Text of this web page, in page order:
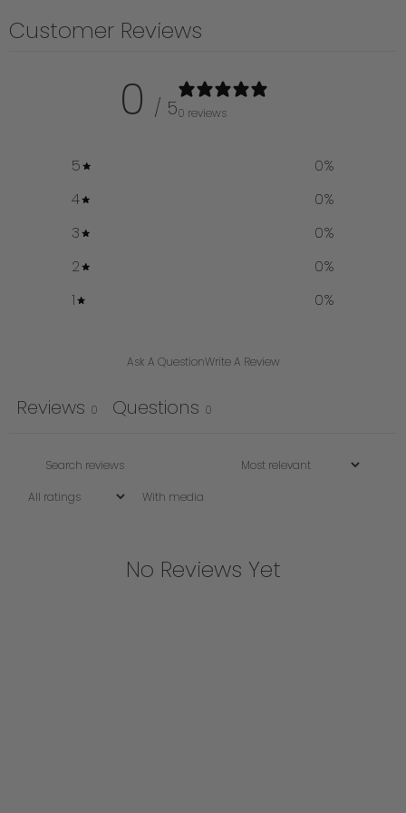
Customer Reviews
0 / 50 reviews
5 0%
4
0%
3
0%
2
0%
1
0%
Ask A QuestionWrite A Review
Reviews 0 Questions 0
With media
No Reviews Yet